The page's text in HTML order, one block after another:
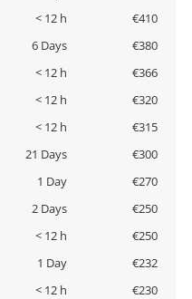
< 12 h
€410
6 Days
€380
< 12 h
€366
< 12 h
€320
< 12 h
€315
21 Days
€300
1 Day
€270
2 Days
€250
< 12 h
€250
1 Day
€232
< 12 h
€230